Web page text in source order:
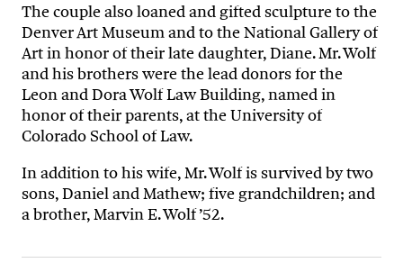
The couple also loaned and gifted sculpture to the
Denver Art Museum and to the National Gallery of
Art in honor of their late daughter, Diane. Mr. Wolf
and his brothers were the lead donors for the
Leon and Dora Wolf Law Building, named in
honor of their parents, at the University of
Colorado School of Law.
In addition to his wife, Mr. Wolf is survived by two
sons, Daniel and Mathew; five grandchildren; and
a brother, Marvin E. Wolf ’52.